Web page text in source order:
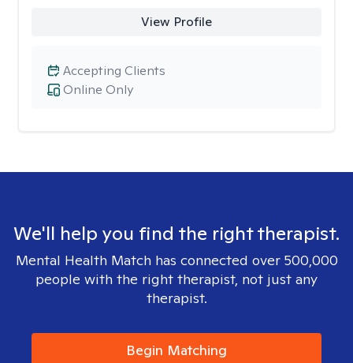
View Profile
Online Only
Accepting Clients
We'll help you find the right therapist.
Mental Health Match has connected over 500,000
people with the right therapist, not just any
therapist.
Begin Matching